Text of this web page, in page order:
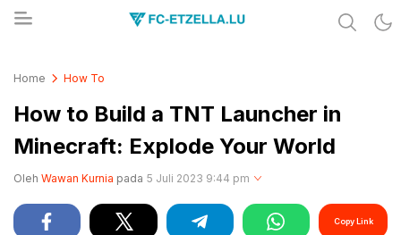
Home How To
How to Build a TNT Launcher in
Minecraft: Explode Your World
Oleh Wawan Kurnia pada 5 Juli 2023 9:44 pm
Copy Link